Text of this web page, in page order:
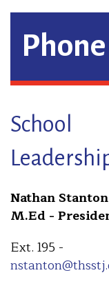
School
Nathan
M.Ed -
Ext. 195 -